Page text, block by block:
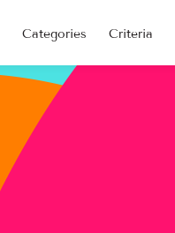
Categories Criteria